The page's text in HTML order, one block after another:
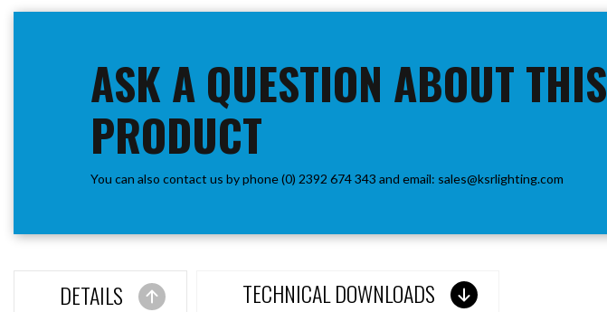
ASK A QUESTION ABOUT THIS
PRODUCT
You can also contact us by phone (0) 2392 674 343 and email: sales@ksrlighting.com
DETAILS TECHNICAL DOWNLOADS